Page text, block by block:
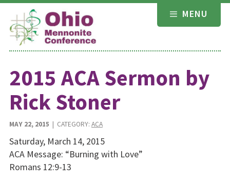
Skip
content
MENU
2015 ACA Sermon by
Rick Stoner
MAY 22, 2015 | CATEGORY: ACA
Saturday, March 14, 2015
ACA Message: “Burning with Love”
Romans 12:9-13